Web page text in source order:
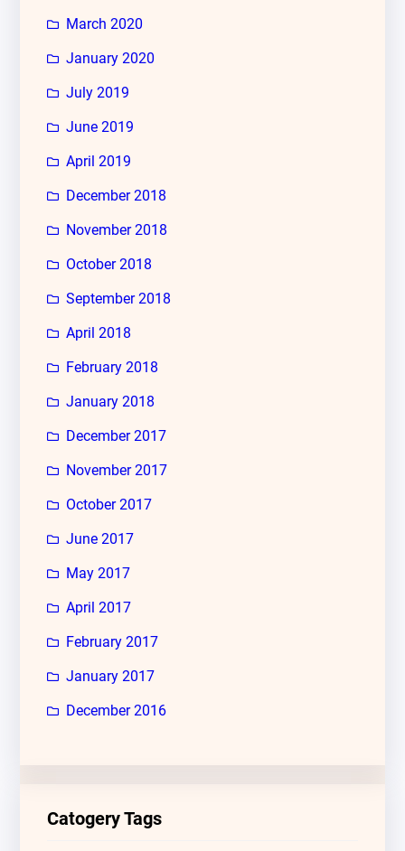
March 2020
January 2020
July 2019
June 2019
April 2019
December 2018
November 2018
October 2018
September 2018
April 2018
February 2018
January 2018
December 2017
November 2017
October 2017
June 2017
May 2017
April 2017
February 2017
January 2017
December 2016
Catogery Tags